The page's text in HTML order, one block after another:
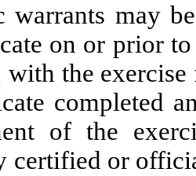
warrants may
on or prior
with the
completed
of the
certified or